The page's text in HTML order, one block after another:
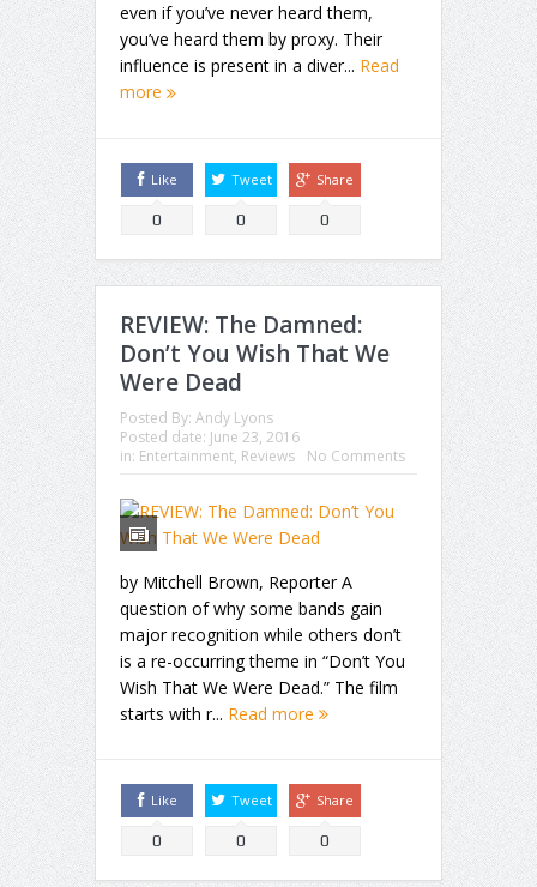
even if you’ve never heard them,
you’ve heard them by proxy. Their
influence is present in a diver... Read
more
Like
0
Tweet
0
Share
0
REVIEW: The Damned:
Don’t You Wish That We
Were Dead
Posted By: Andy Lyons
Posted date: June 23, 2016
in: Entertainment, Reviews No Comments
by Mitchell Brown, Reporter A
question of why some bands gain
major recognition while others don’t
is a re-occurring theme in “Don’t You
Wish That We Were Dead.” The film
starts with r... Read more
Like
0
Tweet
0
Share
0